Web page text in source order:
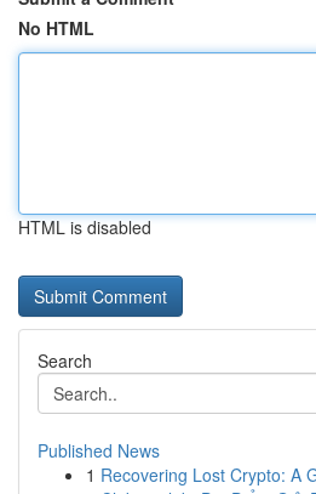
No HTML
HTML is disabled
Search
Published News
1 Recovering Lost Crypto: A